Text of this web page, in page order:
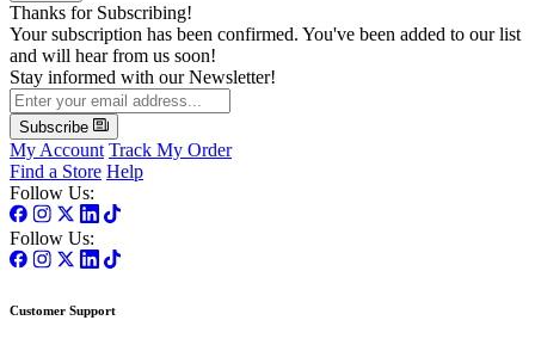
Thanks for Subscribing!
Your subscription has been confirmed. You've been added to our list
and will hear from us soon!
Stay informed with our Newsletter!
Subscribe
My Account Track My Order
Find a Store Help
Follow Us:
Follow Us:
Customer Support